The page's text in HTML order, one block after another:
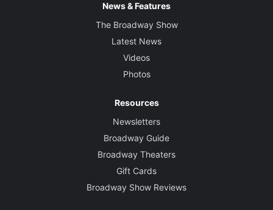
News & Features
The Broadway Show
Latest News
Videos
Photos
Resources
Newsletters
Broadway Guide
Broadway Theaters
Gift Cards
Broadway Show Reviews